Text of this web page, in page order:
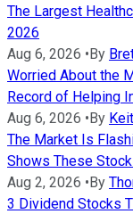
The Largest
2026
Aug 6, 2026 • By
Worried About the
Record of Helping
Aug 6, 2026 • By
The Market Is
Shows These
Aug 2, 2026 • By
3 Dividend Stocks